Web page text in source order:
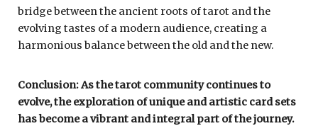
bridge between the ancient roots of tarot and the
evolving tastes of a modern audience, creating a
harmonious balance between the old and the new.
Conclusion: As the tarot community continues to
evolve, the exploration of unique and artistic card sets
has become a vibrant and integral part of the journey.